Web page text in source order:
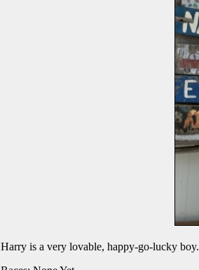
Harry is a very lovable, happy-go-lucky boy.